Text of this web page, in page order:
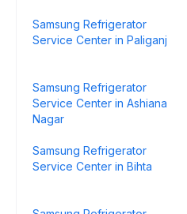
Samsung Refrigerator
Service Center in Paliganj
Samsung Refrigerator
Service Center in Ashiana
Nagar
Samsung Refrigerator
Service Center in Bihta